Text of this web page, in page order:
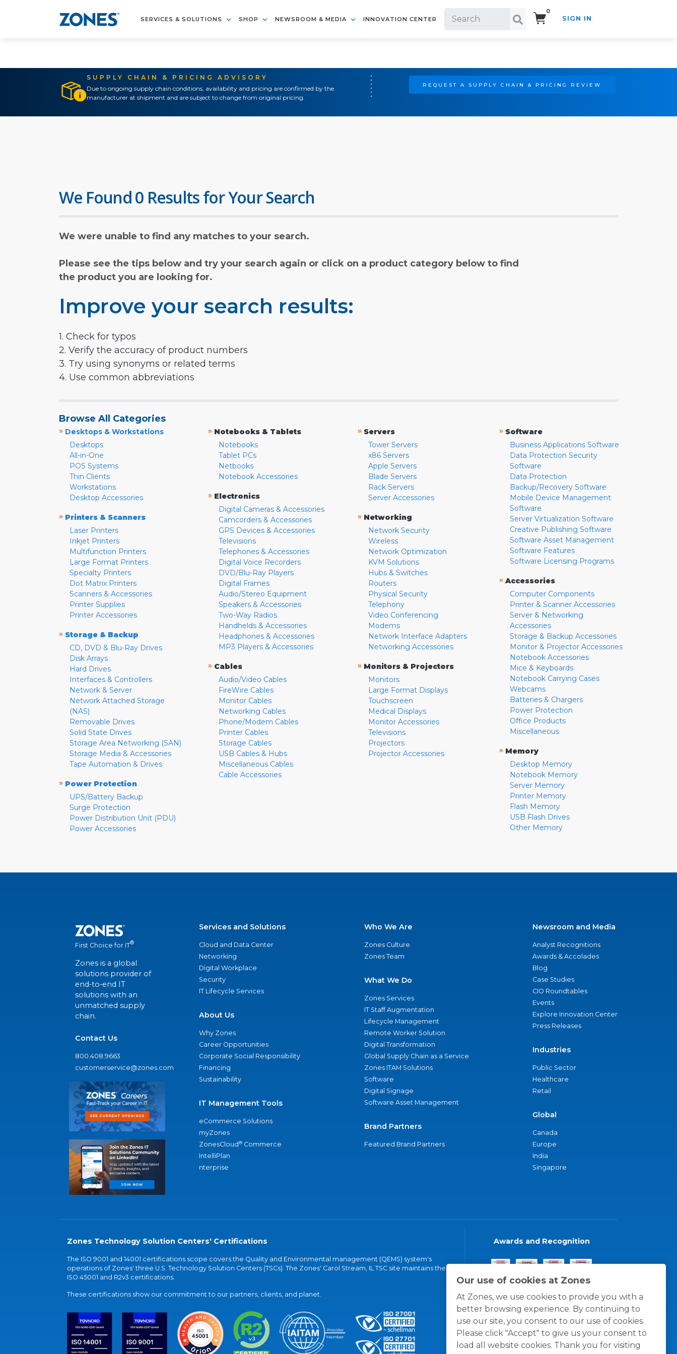
SERVICES & SOLUTIONS SHOP NEWSROOM & MEDIA INNOVATION CENTER
0
SIGN IN
SUPPLY CHAIN & PRICING ADVISORY
Due to ongoing supply chain conditions, availability and pricing are confirmed by the
manufacturer at shipment and are subject to change from original pricing.
REQUEST A SUPPLY CHAIN & PRICING REVIEW
Our use of cookies at Zones
At Zones, we use cookies to provide you with a
better browsing experience. By continuing to
use our site, you consent to our use of cookies.
Please click "Accept" to give us your consent to
load all website cookies. Thank you for visiting
We Found 0 Results for Your Search
We were unable to find any matches to your search.
Please see the tips below and try your search again or click on a product category below to find
the product you are looking for.
Improve your search results:
1. Check for typos
2. Verify the accuracy of product numbers
3. Try using synonyms or related terms
4. Use common abbreviations
Browse All Categories
» Desktops & Workstations
Desktops
All-in-One
POS Systems
Thin Clients
Workstations
Desktop Accessories
» Printers & Scanners
Laser Printers
Inkjet Printers
Multifunction Printers
Large Format Printers
Specialty Printers
Dot Matrix Printers
Scanners & Accessories
Printer Supplies
Printer Accessories
» Storage & Backup
CD, DVD & Blu-Ray Drives
Disk Arrays
Hard Drives
Interfaces & Controllers
Network & Server
Network Attached Storage
(NAS)
Removable Drives
Solid State Drives
Storage Area Networking (SAN)
Storage Media & Accessories
Tape Automation & Drives
» Power Protection
UPS/Battery Backup
Surge Protection
Power Distribution Unit (PDU)
Power Accessories
» Notebooks & Tablets
Notebooks
Tablet PCs
Netbooks
Notebook Accessories
» Electronics
Digital Cameras & Accessories
Camcorders & Accessories
GPS Devices & Accessories
Televisions
Telephones & Accessories
Digital Voice Recorders
DVD/Blu-Ray Players
Digital Frames
Audio/Stereo Equipment
Speakers & Accessories
Two-Way Radios
Handhelds & Accessories
Headphones & Accessories
MP3 Players & Accessories
» Cables
Audio/Video Cables
FireWire Cables
Monitor Cables
Networking Cables
Phone/Modem Cables
Printer Cables
Storage Cables
USB Cables & Hubs
Miscellaneous Cables
Cable Accessories
» Servers
Tower Servers
x86 Servers
Apple Servers
Blade Servers
Rack Servers
Server Accessories
» Networking
Network Security
Wireless
Network Optimization
KVM Solutions
Hubs & Switches
Routers
Physical Security
Telephony
Video Conferencing
Modems
Network Interface Adapters
Networking Accessories
» Monitors & Projectors
Monitors
Large Format Displays
Touchscreen
Medical Displays
Monitor Accessories
Televisions
Projectors
Projector Accessories
» Software
Business Applications Software
Data Protection Security
Software
Data Protection
Backup/Recovery Software
Mobile Device Management
Software
Server Virtualization Software
Creative Publishing Software
Software Asset Management
Software Features
Software Licensing Programs
» Accessories
Computer Components
Printer & Scanner Accessories
Server & Networking
Accessories
Storage & Backup Accessories
Monitor & Projector Accessories
Notebook Accessories
Mice & Keyboards
Notebook Carrying Cases
Webcams
Batteries & Chargers
Power Protection
Office Products
Miscellaneous
» Memory
Desktop Memory
Notebook Memory
Server Memory
Printer Memory
Flash Memory
USB Flash Drives
Other Memory
First Choice for IT®
Zones is a global
solutions provider of
end-to-end IT
solutions with an
unmatched supply
chain.
Contact Us
800.408.9663
customerservice@zones.com
Services and Solutions
Cloud and Data Center
Networking
Digital Workplace
Security
IT Lifecycle Services
About Us
Why Zones
Career Opportunities
Corporate Social Responsibility
Financing
Sustainability
IT Management Tools
eCommerce Solutions
myZones
ZonesCloud® Commerce
IntelliPlan
nterprise
Who We Are
Zones Culture
Zones Team
What We Do
Zones Services
IT Staff Augmentation
Lifecycle Management
Remote Worker Solution
Digital Transformation
Global Supply Chain as a Service
Zones ITAM Solutions
Software
Digital Signage
Software Asset Management
Brand Partners
Featured Brand Partners
Newsroom and Media
Analyst Recognitions
Awards & Accolades
Blog
Case Studies
CIO Roundtables
Events
Explore Innovation Center
Press Releases
Industries
Public Sector
Healthcare
Retail
Global
Canada
Europe
India
Singapore
Zones Technology Solution Centers' Certifications
The ISO 9001 and 14001 certifications scope covers the Quality and Environmental management (QEMS) system's
operations of Zones' three U.S. Technology Solution Centers (TSCs). The Zones' Carol Stream, IL TSC site maintains the
ISO 45001 and R2v3 certifications.
These certifications show our commitment to our partners, clients, and planet.
Awards and Recognition